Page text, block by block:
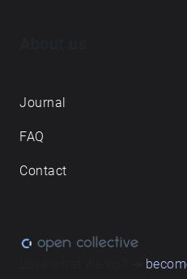
Journal
FAQ
Contact